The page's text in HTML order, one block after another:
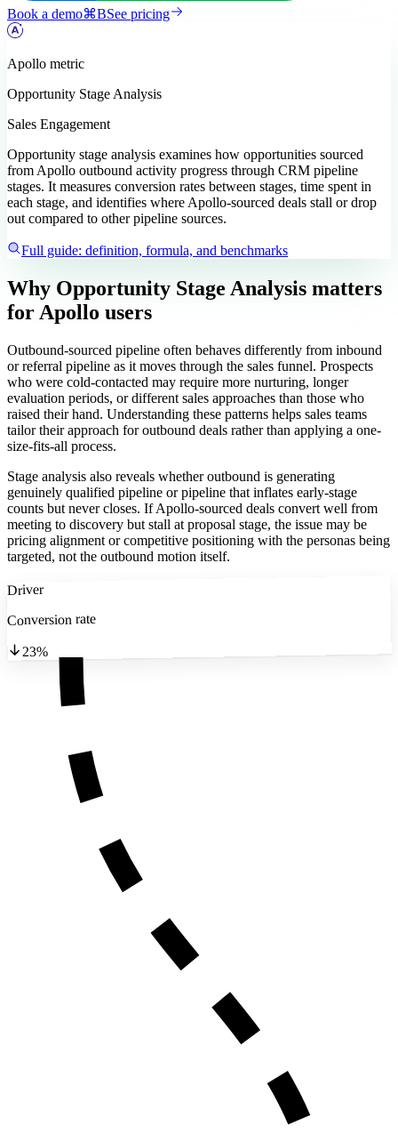
Book a demo⌘BSee pricing
Apollo metric
Opportunity Stage Analysis
Sales Engagement
Opportunity stage analysis examines how opportunities sourced
from Apollo outbound activity progress through CRM pipeline
stages. It measures conversion rates between stages, time spent in
each stage, and identifies where Apollo-sourced deals stall or drop
out compared to other pipeline sources.
Full guide: definition, formula, and benchmarks
Why Opportunity Stage Analysis matters
for Apollo users
Outbound-sourced pipeline often behaves differently from inbound
or referral pipeline as it moves through the sales funnel. Prospects
who were cold-contacted may require more nurturing, longer
evaluation periods, or different sales approaches than those who
raised their hand. Understanding these patterns helps sales teams
tailor their approach for outbound deals rather than applying a one-
size-fits-all process.
Stage analysis also reveals whether outbound is generating
genuinely qualified pipeline or pipeline that inflates early-stage
counts but never closes. If Apollo-sourced deals convert well from
meeting to discovery but stall at proposal stage, the issue may be
pricing alignment or competitive positioning with the personas being
targeted, not the outbound motion itself.
Driver
Conversion rate
23%